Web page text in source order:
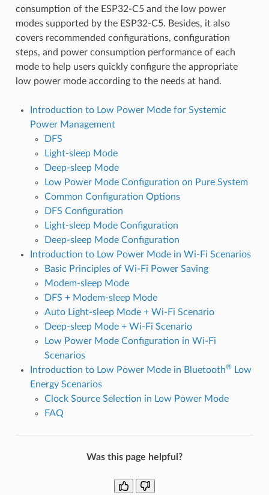
consumption of the ESP32-C5 and the low power
modes supported by the ESP32-C5. Besides, it also
covers recommended configurations, configuration
steps, and power consumption performance of each
mode to help users quickly configure the appropriate
low power mode according to the needs at hand.
Introduction to Low Power Mode for Systemic
Power Management
DFS
Light-sleep Mode
Deep-sleep Mode
Low Power Mode Configuration on Pure System
Common Configuration Options
DFS Configuration
Light-sleep Mode Configuration
Deep-sleep Mode Configuration
Introduction to Low Power Mode in Wi-Fi Scenarios
Basic Principles of Wi-Fi Power Saving
Modem-sleep Mode
DFS + Modem-sleep Mode
Auto Light-sleep Mode + Wi-Fi Scenario
Deep-sleep Mode + Wi-Fi Scenario
Low Power Mode Configuration in Wi-Fi
Scenarios
Introduction to Low Power Mode in Bluetooth®Low
Energy Scenarios
Clock Source Selection in Low Power Mode
FAQ
Was this page helpful?